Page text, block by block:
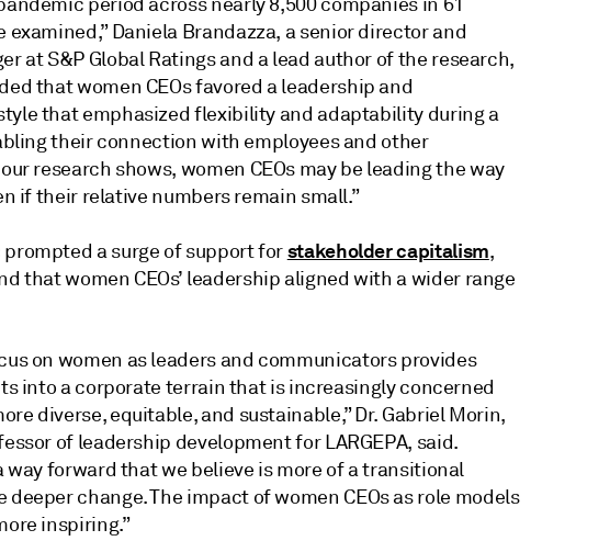
Daniela Brandazza, a senior director and
at S&P Global Ratings and a lead author of the research,
that women CEOs favored a leadership and
that emphasized flexibility and adaptability during a
their connection with employees and other
research shows, women CEOs may be leading the way
if their relative numbers remain small.”
a surge of support forstakeholder capitalism,
that women CEOs’ leadership aligned with a wider range
on women as leaders and communicators provides
into a corporate terrain that is increasingly concerned
diverse, equitable, and sustainable,” Dr. Gabriel Morin,
of leadership development for LARGEPA, said.
way forward that we believe is more of a transitional
deeper change. The impact of women CEOs as role models
inspiring.”